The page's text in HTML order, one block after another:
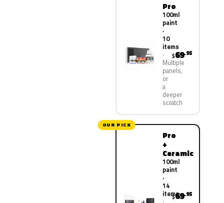
Pro
100ml
paint
·
10
items
Multiple
panels,
or
a
deeper
scratch
$69.95
OUR PICK
Pro
+
Ceramic
100ml
paint
·
14
items
$69.95